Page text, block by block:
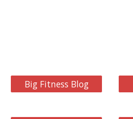
Big Fitness Blog